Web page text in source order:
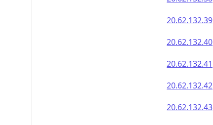
20.62.132.39
20.62.132.40
20.62.132.41
20.62.132.42
20.62.132.43